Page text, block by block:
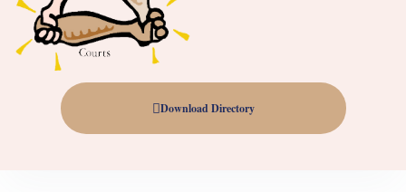
Download Directory